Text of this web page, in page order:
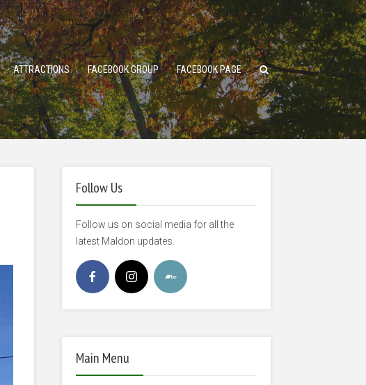
ATTRACTIONS FACEBOOK GROUP FACEBOOK PAGE
Follow Us
Follow us on social media for all the
latest Maldon updates.
Main Menu